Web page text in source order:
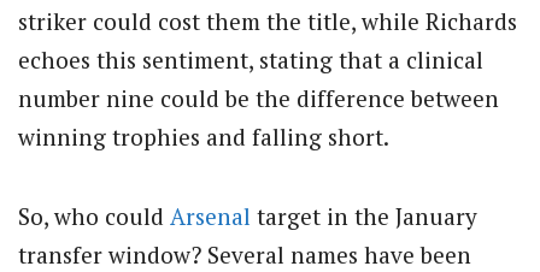
striker could cost them the title, while Richards
echoes this sentiment, stating that a clinical
number nine could be the difference between
winning trophies and falling short.
So, who could Arsenal target in the January
transfer window? Several names have been